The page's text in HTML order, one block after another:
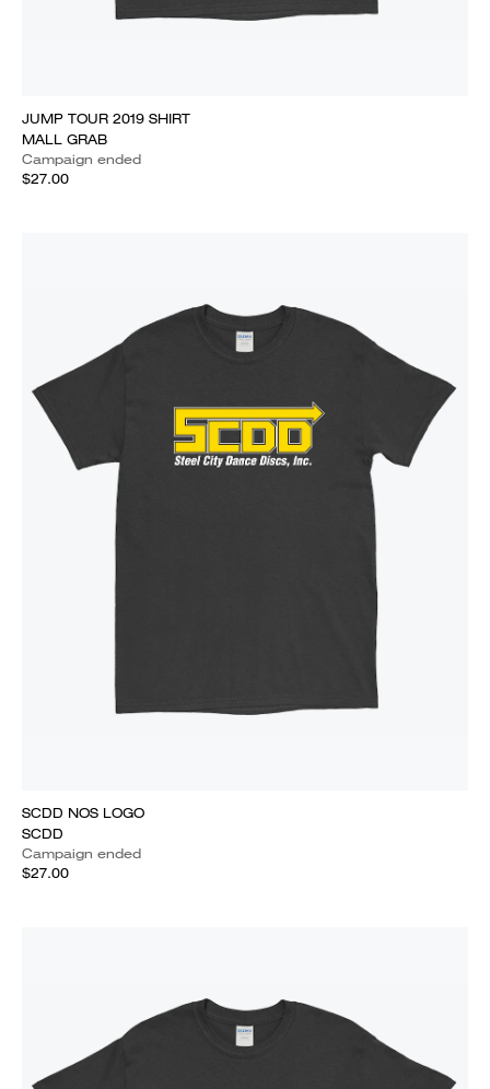
JUMP TOUR 2019 SHIRT
MALL GRAB
Campaign ended
$27.00
SCDD NOS LOGO
SCDD
Campaign ended
$27.00